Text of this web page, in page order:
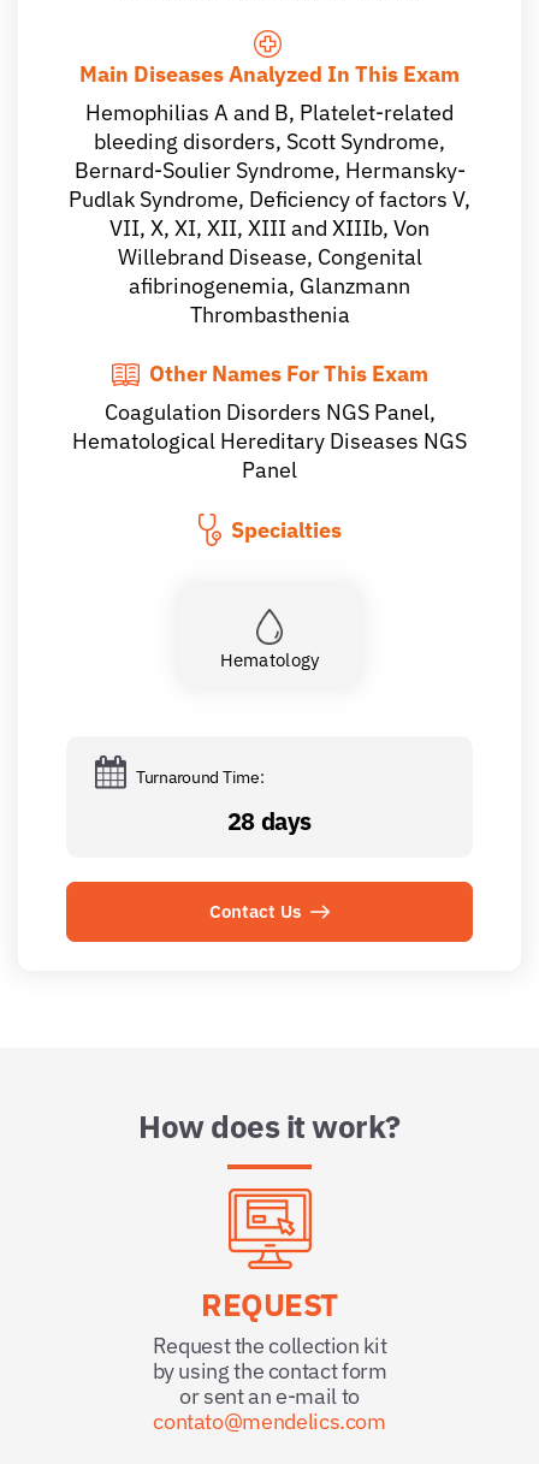
Main Diseases Analyzed In This Exam
Hemophilias A and B, Platelet-related
bleeding disorders, Scott Syndrome,
Bernard-Soulier Syndrome, Hermansky-
Pudlak Syndrome, Deficiency of factors V,
VII, X, XI, XII, XIII and XIIIb, Von
Willebrand Disease, Congenital
afibrinogenemia, Glanzmann
Thrombasthenia
Other Names For This Exam
Coagulation Disorders NGS Panel,
Hematological Hereditary Diseases NGS
Panel
Specialties
Hematology
Contact Us
Turnaround Time:
28 days
How does it work?
REQUEST
Request the collection kit
by using the contact form
or sent an e-mail to
contato@mendelics.com